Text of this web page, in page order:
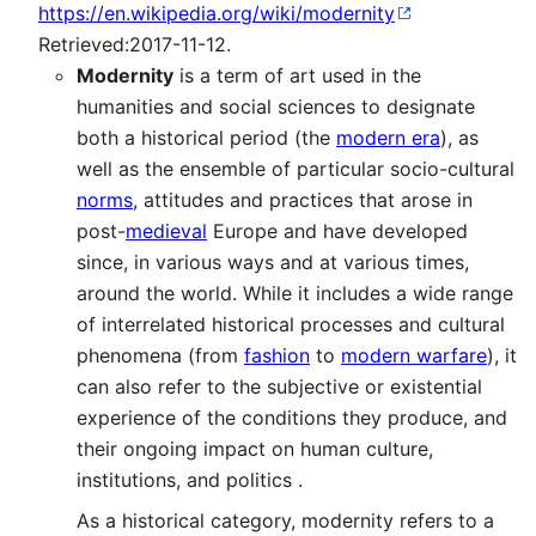
https://en.wikipedia.org/wiki/modernity
Retrieved:2017-11-12.
Modernity is a term of art used in the
humanities and social sciences to designate
both a historical period (the modern era), as
well as the ensemble of particular socio-cultural
norms, attitudes and practices that arose in
post-medieval Europe and have developed
since, in various ways and at various times,
around the world. While it includes a wide range
of interrelated historical processes and cultural
phenomena (from fashion to modern warfare), it
can also refer to the subjective or existential
experience of the conditions they produce, and
their ongoing impact on human culture,
institutions, and politics .
As a historical category, modernity refers to a